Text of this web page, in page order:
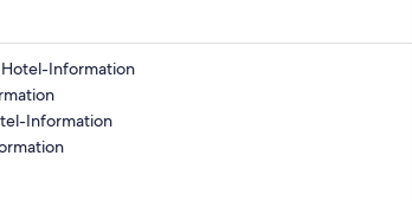
Information
Information